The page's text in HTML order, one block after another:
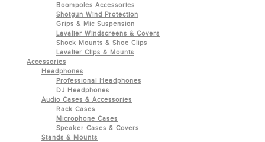
Boompoles Accessories
Shotgun Wind Protection
Grips & Mic Suspension
Lavalier Windscreens & Covers
Shock Mounts & Shoe Clips
Lavalier Clips & Mounts
Accessories
Headphones
Professional Headphones
DJ Headphones
Audio Cases & Accessories
Rack Cases
Microphone Cases
Speaker Cases & Covers
Stands & Mounts